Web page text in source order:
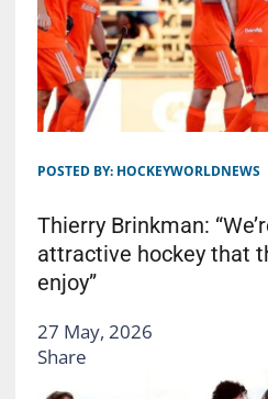
POSTED BY: HOCKEYWORLDNEWS
Thierry Brinkman:
attractive hockey that
enjoy”
27 May, 2026
Share